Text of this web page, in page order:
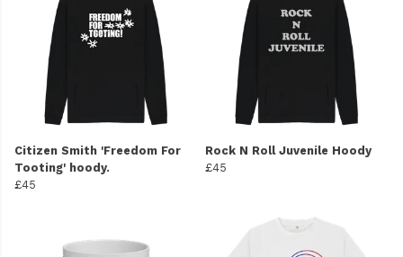
Citizen Smith 'Freedom For
Tooting' hoody.
£45
Rock N Roll Juvenile Hoody
£45